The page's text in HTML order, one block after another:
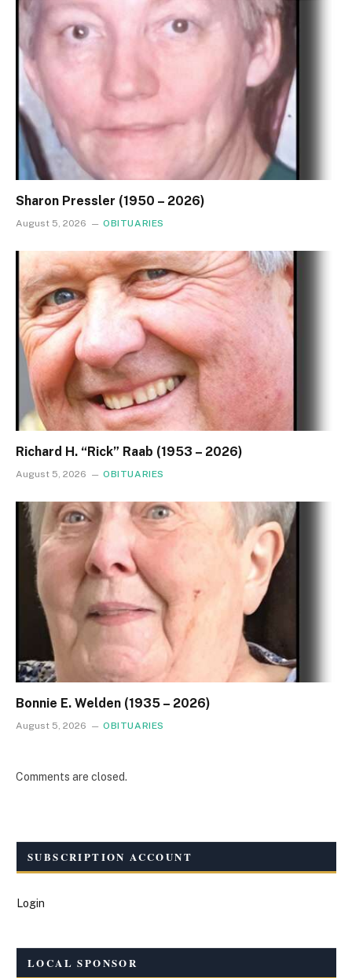
Sharon Pressler (1950 – 2026)
August 5, 2026 OBITUARIES
Richard H. “Rick” Raab (1953 – 2026)
August 5, 2026 OBITUARIES
Bonnie E. Welden (1935 – 2026)
August 5, 2026 OBITUARIES
Comments are closed.
SUBSCRIPTION ACCOUNT
Login
LOCAL SPONSOR